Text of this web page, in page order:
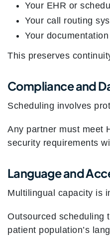
Your EHR or
Your call routing
Your
This preserves
Compliance and
Scheduling involves
Any partner must meet
security requirements
Language and
Multilingual capacity is
Outsourced scheduling
patient population’s